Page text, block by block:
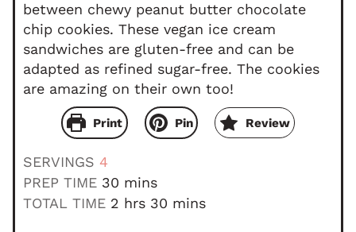
between chewy peanut butter chocolate
chip cookies. These vegan ice cream
sandwiches are gluten-free and can be
adapted as refined sugar-free. The cookies
are amazing on their own too!
Print Pin Review
SERVINGS 4
PREP TIME 30 m
mins
TOTAL TIME 2 hhrs 30 m
mins